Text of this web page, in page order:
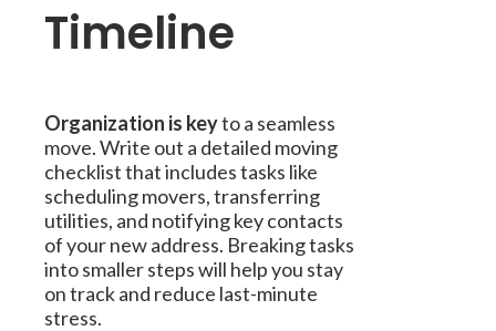
Timeline
Organization is keyto a seamless
move. Write out a detailed moving
checklist that includes tasks like
scheduling movers, transferring
utilities, and notifying key contacts
of your new address. Breaking tasks
into smaller steps will help you stay
on track and reduce last-minute
stress.